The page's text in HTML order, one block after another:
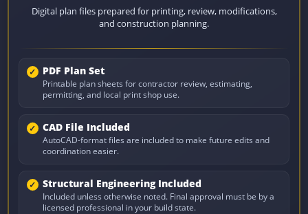
Digital plan files prepared for printing, review, modifications,
and construction planning.
PDF Plan Set
Printable plan sheets for contractor review, estimating,
permitting, and local print shop use.
CAD File Included
AutoCAD-format files are included to make future edits and
coordination easier.
Structural Engineering Included
Included unless otherwise noted. Final approval must be by a
licensed professional in your build state.